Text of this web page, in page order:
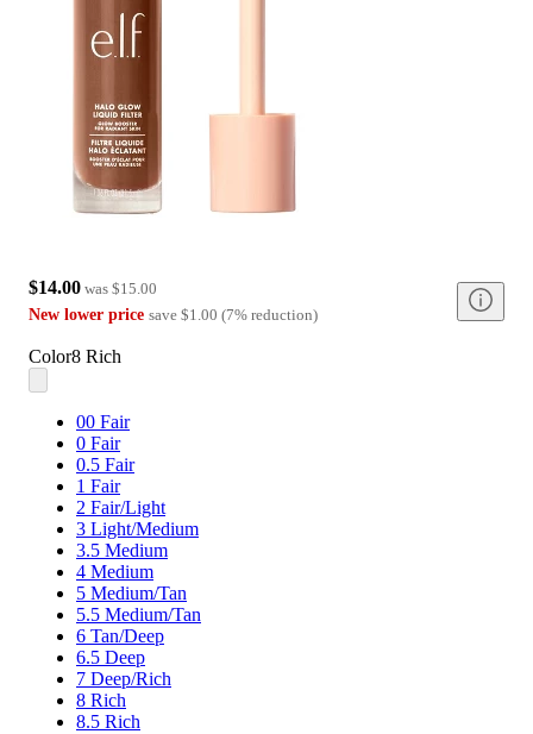
$14.00 was $15.00
New lower price save $1.00 (7% reduction)
Color8 Rich
00 Fair
0 Fair
0.5 Fair
1 Fair
2 Fair/Light
3 Light/Medium
3.5 Medium
4 Medium
5 Medium/Tan
5.5 Medium/Tan
6 Tan/Deep
6.5 Deep
7 Deep/Rich
8 Rich
8.5 Rich